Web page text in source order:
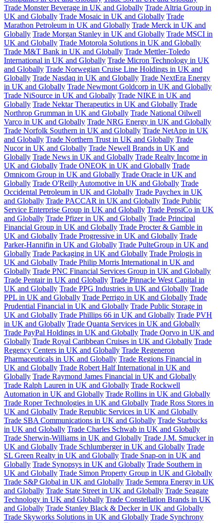
Trade Monster Beverage in UK and Globally Trade Altria Group in
UK and Globally Trade Mosaic in UK and Globally Trade
Marathon Petroleum in UK and Globally Trade Merck in UK and
Globally Trade Morgan Stanley in UK and Globally Trade MSCI in
UK and Globally Trade Motorola Solutions in UK and Globally
Trade M&T Bank in UK and Globally Trade Mettler-Toledo
International in UK and Globally Trade Micron Technology in UK
and Globally Trade Norwegian Cruise Line Holdings in UK and
Globally Trade Nasdaq in UK and Globally Trade NextEra Energy
in UK and Globally Trade Newmont Goldcorp in UK and Globally
Trade NiSource in UK and Globally Trade NIKE in UK and
Globally Trade Nektar Therapeutics in UK and Globally Trade
Northrop Grumman in UK and Globally Trade National Oilwell
Varco in UK and Globally Trade NRG Energy in UK and Globally
Trade Norfolk Southern in UK and Globally Trade NetApp in UK
and Globally Trade Northern Trust in UK and Globally Trade
Nucor in UK and Globally Trade Newell Brands in UK and
Globally Trade News in UK and Globally Trade Realty Income in
UK and Globally Trade ONEOK in UK and Globally Trade
Omnicom Group in UK and Globally Trade Oracle in UK and
Globally Trade O'Reilly Automotive in UK and Globally Trade
Occidental Petroleum in UK and Globally Trade Paychex in UK
and Globally Trade PACCAR in UK and Globally Trade Public
Service Enterprise Group in UK and Globally Trade PepsiCo in UK
and Globally Trade Pfizer in UK and Globally Trade Principal
Financial Group in UK and Globally Trade Procter & Gamble in
UK and Globally Trade Progressive in UK and Globally Trade
Parker-Hannifin in UK and Globally Trade PulteGroup in UK and
Globally Trade Packaging in UK and Globally Trade Prologis in
UK and Globally Trade Philip Morris International in UK and
Globally Trade PNC Financial Services Group in UK and Globally
Trade Pentair in UK and Globally Trade Pinnacle West Capital in
UK and Globally Trade PPG Industries in UK and Globally Trade
PPL in UK and Globally Trade Perrigo in UK and Globally Trade
Prudential Financial in UK and Globally Trade Public Storage in
UK and Globally Trade Phillips 66 in UK and Globally Trade PVH
in UK and Globally Trade Quanta Services in UK and Globally
Trade PayPal Holdings in UK and Globally Trade Qorvo in UK and
Globally Trade Royal Caribbean Cruises in UK and Globally Trade
Regency Centers in UK and Globally Trade Regeneron
Pharmaceuticals in UK and Globally Trade Regions Financial in
UK and Globally Trade Robert Half International in UK and
Globally Trade Raymond James Financial in UK and Globally
Trade Ralph Lauren in UK and Globally Trade Rockwell
Automation in UK and Globally Trade Rollins in UK and Globally
Trade Roper Technologies in UK and Globally Trade Ross Stores in
UK and Globally Trade Republic Services in UK and Globally
Trade SBA Communications in UK and Globally Trade Starbucks
in UK and Globally Trade Charles Schwab in UK and Globally
Trade Sherwin-Williams in UK and Globally Trade J.M. Smucker in
UK and Globally Trade Schlumberger in UK and Globally Trade
SL Green Realty in UK and Globally Trade Snap-on in UK and
Globally Trade Synopsys in UK and Globally Trade Southern in
UK and Globally Trade Simon Property Group in UK and Globally
Trade S&P Global in UK and Globally Trade Sempra Energy in UK
and Globally Trade State Street in UK and Globally Trade Seagate
Technology in UK and Globally Trade Constellation Brands in UK
and Globally Trade Stanley Black & Decker in UK and Globally
Trade Skyworks Solutions in UK and Globally Trade Synchrony